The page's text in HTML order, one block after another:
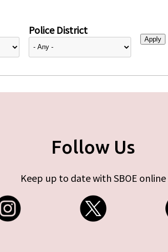
Police District
Follow Us
Keep up to date with SBOE online